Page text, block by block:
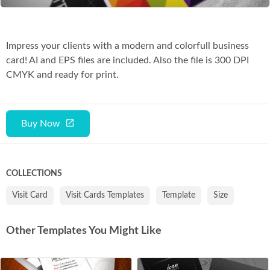
Buy Now
Impress your clients with a modern and colorfull business
card! AI and EPS files are included. Also the file is 300 DPI
CMYK and ready for print.
COLLECTIONS
Visit Card Visit Cards Templates Template Size
Other Templates You Might Like